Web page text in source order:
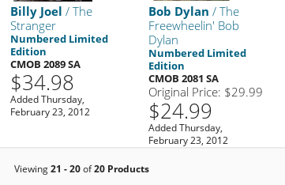
Billy Joel / The
Stranger
Numbered Limited
Edition
CMOB 2089 SA
$34.98
Added Thursday,
February 23, 2012
Bob Dylan / The
Freewheelin' Bob
Dylan
Numbered Limited
Edition
CMOB 2081 SA
Original Price: $29.99
$24.99
Added Thursday,
February 23, 2012
Viewing21 - 20of20 Products